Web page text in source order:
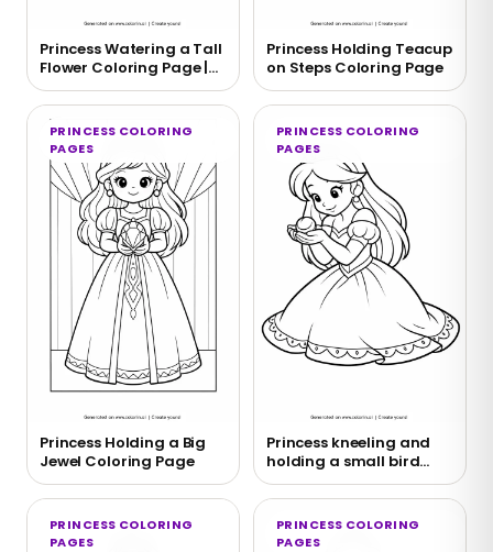
Princess Watering a Tall
Flower Coloring Page |
Free Printable
Princess Holding Teacup
on Steps Coloring Page
PRINCESS COLORING
PAGES
Princess Holding a Big
Jewel Coloring Page
PRINCESS COLORING
PAGES
Princess kneeling and
holding a small bird
coloring page
PRINCESS COLORING
PAGES
PRINCESS COLORING
PAGES